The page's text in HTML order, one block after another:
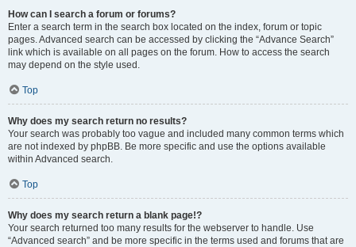
How can I search a forum or forums?
Enter a search term in the search box located on the index, forum or topic
pages. Advanced search can be accessed by clicking the “Advance Search”
link which is available on all pages on the forum. How to access the search
may depend on the style used.
Top
Why does my search return no results?
Your search was probably too vague and included many common terms which
are not indexed by phpBB. Be more specific and use the options available
within Advanced search.
Top
Why does my search return a blank page!?
Your search returned too many results for the webserver to handle. Use
“Advanced search” and be more specific in the terms used and forums that are